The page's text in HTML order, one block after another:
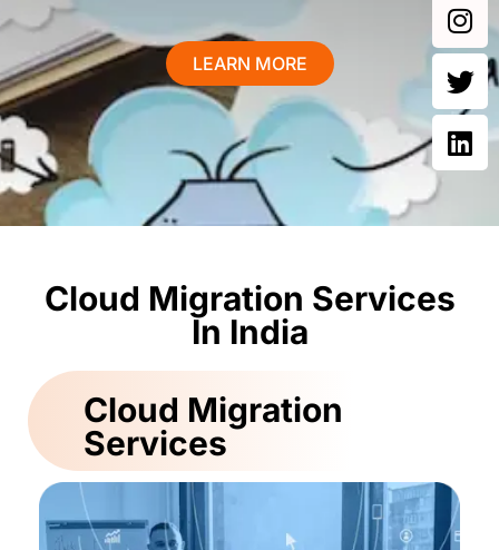
LEARN MORE
Cloud Migration Services
In India
Cloud Migration
Services